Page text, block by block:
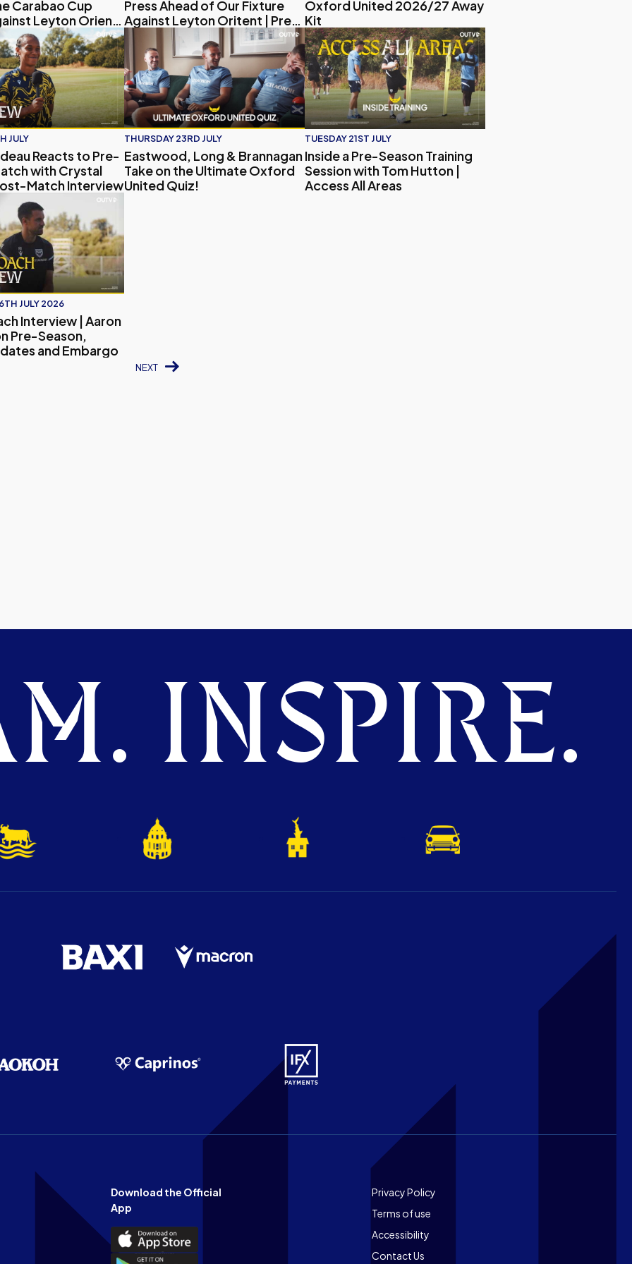
Carabao Cup
Leyton Orient |
Press Ahead of Our Fixture
Against Leyton Oritent | Press
Conference
Oxford United 2026/27 Away
Kit
Away Kit
Reacts to Pre-Season Match with Crystal Palace | Post-Match Interview
JULY
Reacts to Pre-
with Crystal
Match Interview
Eastwood, Long & Brannagan Take on the Ultimate Oxford United Quiz!
THURSDAY 23RD JULY
Eastwood, Long & Brannagan
Take on the Ultimate Oxford
United Quiz!
Inside a Pre-Season Training Session with Tom Hutton | Access
TUESDAY 21ST JULY
Inside a Pre-Season Training
Session with Tom Hutton |
Access All Areas
and His Vision for the Club | Exclusive Interview
Interview | Aaron Ramsey on Pre-Season, Player Updates and Embargo
JULY 2026
Interview | Aaron
Pre-Season,
and Embargo
NEXT
INSPIRE.
Download the Official
App
Download
the
Download
Footer
Privacy Policy
Terms of use
Accessibility
Contact Us